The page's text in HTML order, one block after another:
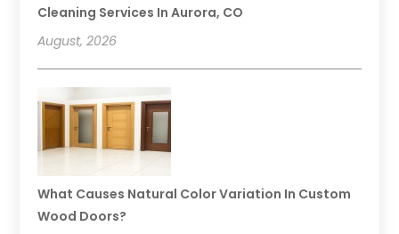
Cleaning Services In Aurora, CO
August, 2026
What Causes Natural Color Variation In Custom
Wood Doors?